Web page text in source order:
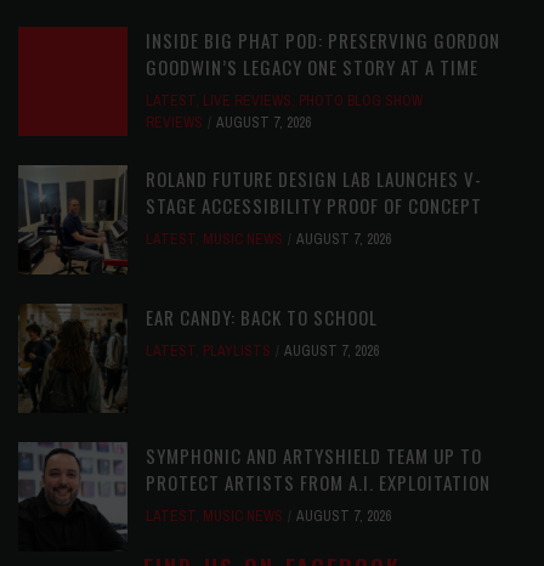
INSIDE BIG PHAT POD: PRESERVING GORDON
GOODWIN’S LEGACY ONE STORY AT A TIME
LATEST, LIVE REVIEWS, PHOTO BLOG SHOW
REVIEWS
AUGUST 7, 2026
ROLAND FUTURE DESIGN LAB LAUNCHES V-
STAGE ACCESSIBILITY PROOF OF CONCEPT
LATEST, MUSIC NEWS AUGUST 7, 2026
EAR CANDY: BACK TO SCHOOL
LATEST, PLAYLISTS AUGUST 7, 2026
SYMPHONIC AND ARTYSHIELD TEAM UP TO
PROTECT ARTISTS FROM A.I. EXPLOITATION
LATEST, MUSIC NEWS AUGUST 7, 2026